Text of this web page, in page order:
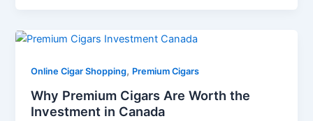
Online Cigar Shopping, Premium Cigars
Why Premium Cigars Are Worth the
Investment in Canada